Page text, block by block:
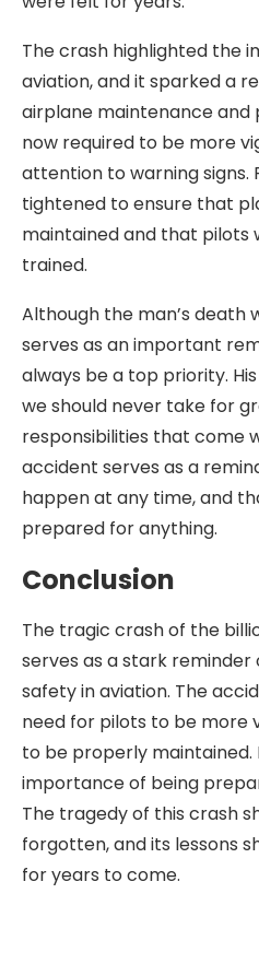
The crash highlighted the
aviation, and it sparked a
airplane maintenance and
now required to be more
attention to warning signs.
tightened to ensure that
maintained and that pilots
trained.
Although the man’s death
serves as an important
always be a top priority.
we should never take for
responsibilities that come
accident serves as a
happen at any time, and
prepared for anything.
Conclusion
The tragic crash of the
serves as a stark
safety in aviation. The
need for pilots to be more
to be properly maintained.
importance of being
The tragedy of this crash
forgotten, and its lessons
for years to come.